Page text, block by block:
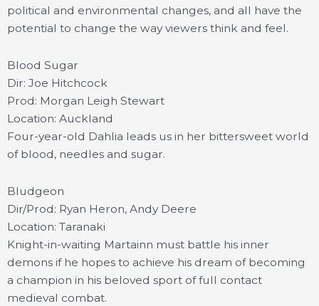
political and environmental changes, and all have the
potential to change the way viewers think and feel.
Blood Sugar
Dir: Joe Hitchcock
Prod: Morgan Leigh Stewart
Location: Auckland
Four-year-old Dahlia leads us in her bittersweet world
of blood, needles and sugar.
Bludgeon
Dir/Prod: Ryan Heron, Andy Deere
Location: Taranaki
Knight-in-waiting Martainn must battle his inner
demons if he hopes to achieve his dream of becoming
a champion in his beloved sport of full contact
medieval combat.